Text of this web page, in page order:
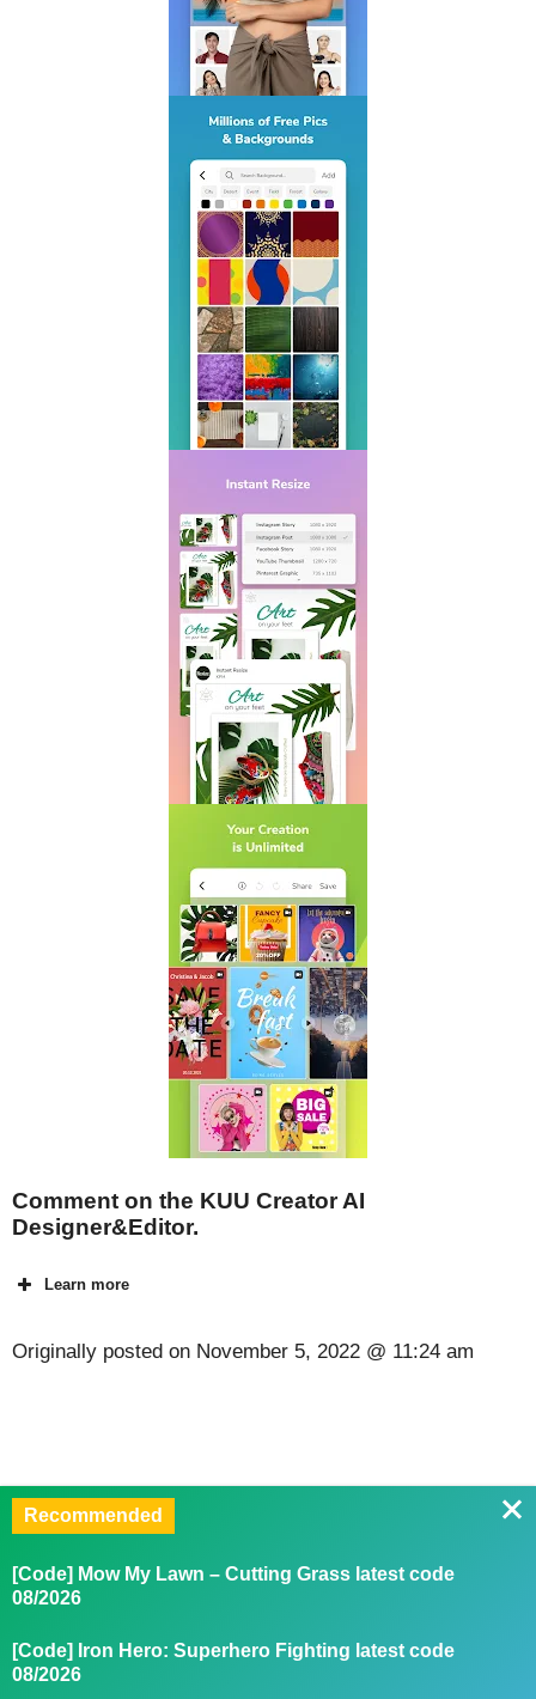
Comment on the KUU Creator AI
Designer&Editor.
Learn more
Originally posted on November 5, 2022 @ 11:24 am
Recommended
[Code] Mow My Lawn – Cutting Grass latest code
08/2026
[Code] Iron Hero: Superhero Fighting latest code
08/2026